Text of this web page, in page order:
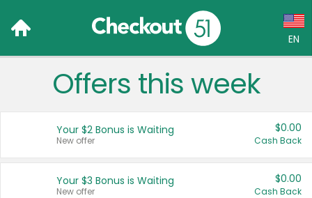
EN
Language:
Français (CA)
Offers this week
Your $2 Bonus is Waiting
New offer
$0.00
Cash Back
Your $3 Bonus is Waiting
New offer
$0.00
Cash Back